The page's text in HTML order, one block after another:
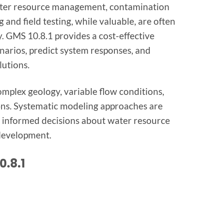
resource management, contamination
field testing, while valuable, are often
GMS 10.8.1 provides a cost-effective
predict system responses, and
geology, variable flow conditions,
Systematic modeling approaches are
decisions about water resource